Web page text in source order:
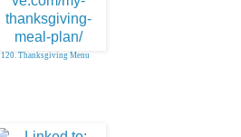
120. Thanksgiving Menu